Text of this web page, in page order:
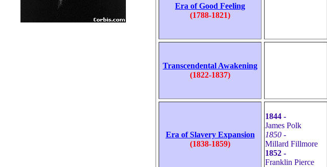
Era of Good Feeling
(1788-1821)
Transcendental Awakening
(1822-1837)
Era of Slavery Expansion
(1838-1859)
1844 -
James Polk
1850 -
Millard Fillmore
1852 -
Franklin Pierce